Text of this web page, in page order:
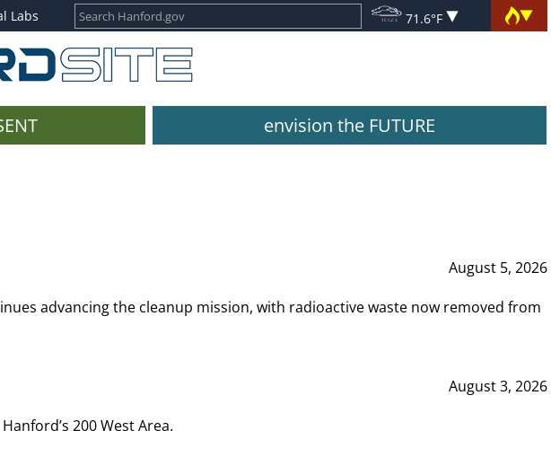
Labs 71.6°F
envision the FUTURE
August 5, 2026
advancing the cleanup mission, with radioactive waste now removed from
August 3, 2026
200 West Area.